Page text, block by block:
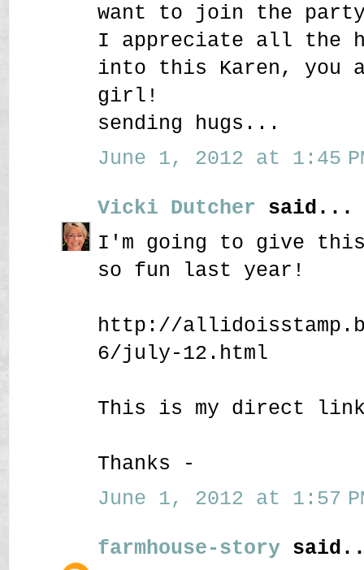
want to join the
I appreciate all the
into this Karen, you
girl!
sending hugs...
June 1, 2012 at 1:45
Vicki Dutcher said...
I'm going to give
so fun last year!
http://
6/july-12.html
This is my direct
Thanks -
June 1, 2012 at 1:57
farmhouse-story